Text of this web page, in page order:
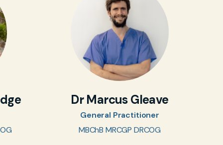
Dr Marcus Gleave
General Practitioner
MBChB MRCGP DRCOG